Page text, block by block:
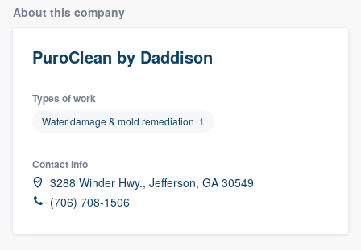
About this company
PuroClean by Daddison
Types of work
Water damage & mold remediation 1
Contact info
3288 Winder Hwy., Jefferson, GA 30549
(706) 708-1506